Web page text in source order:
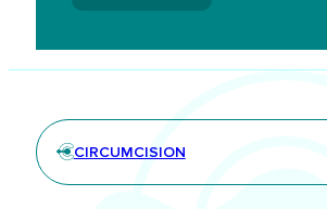
CIRCUMCISION